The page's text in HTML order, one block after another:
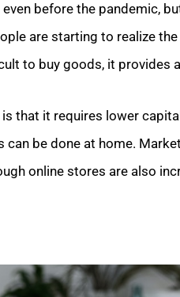
before the pandemic,
are starting to realize
to buy goods, it provides
that it requires lower
can be done at home.
online stores are also